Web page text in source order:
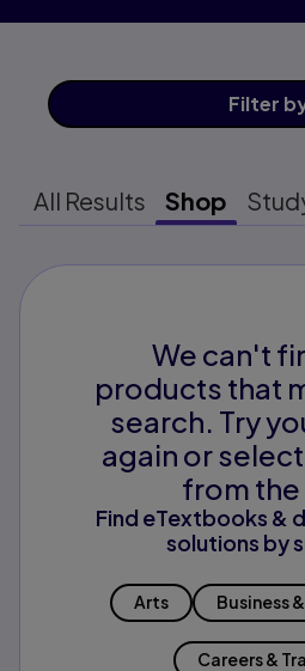
Filter
All Results Shop
We can't
products that
search. Try
again or
from the
Find eTextbooks &
solutions by
Arts Business
Careers &